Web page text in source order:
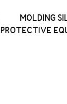
MOLDING
PROTECTIVE